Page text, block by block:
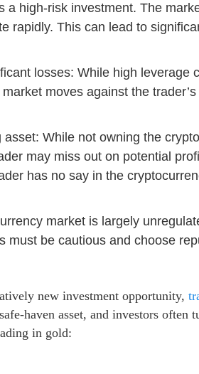
a high-risk investment. The
rapidly. This can lead to
losses: While high leverage
moves against the
While not owning the
may miss out on potential
has no say in the
market is largely
must be cautious and choose
new investment opportunity,
haven asset, and investors
in gold: